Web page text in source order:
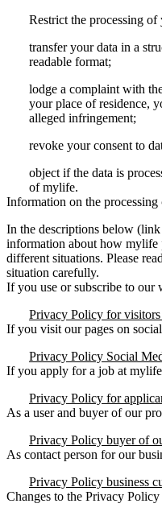
Restrict the processing of
transfer your data in a
readable format;
lodge a complaint with
your place of residence,
alleged infringement;
revoke your consent to
object if the data is
of mylife.
Information on the processing
In the descriptions below
information about how mylife
different situations. Please
situation carefully.
If you use or subscribe to our
Privacy Policy for
If you visit our pages on
Privacy Policy Social
If you apply for a job at mylife
Privacy Policy for
As a user and buyer of our
Privacy Policy buyer of
As contact person for our
Privacy Policy business
Changes to the Privacy Policy